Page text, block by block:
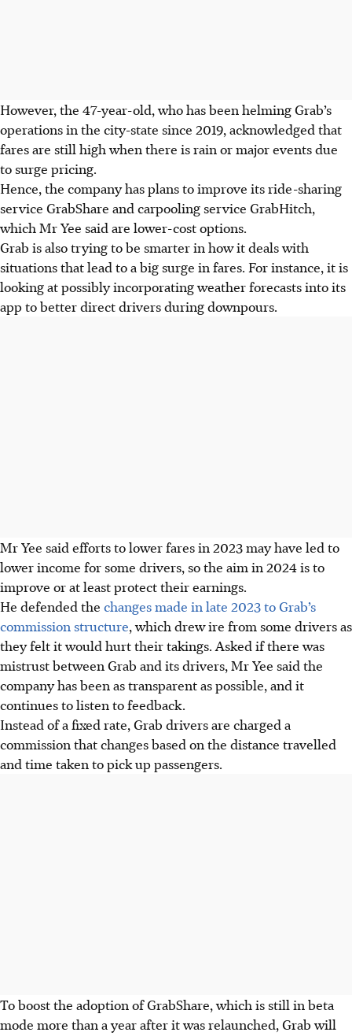
However, the 47-year-old, who has been helming Grab’s
operations in the city-state since 2019, acknowledged that
fares are still high when there is rain or major events due
to surge pricing.
Hence, the company has plans to improve its ride-sharing
service GrabShare and carpooling service GrabHitch,
which Mr Yee said are lower-cost options.
Grab is also trying to be smarter in how it deals with
situations that lead to a big surge in fares. For instance, it is
looking at possibly incorporating weather forecasts into its
app to better direct drivers during downpours.
Mr Yee said efforts to lower fares in 2023 may have led to
lower income for some drivers, so the aim in 2024 is to
improve or at least protect their earnings.
He defended the changes made in late 2023 to Grab’s
commission structure, which drew ire from some drivers as
they felt it would hurt their takings. Asked if there was
mistrust between Grab and its drivers, Mr Yee said the
company has been as transparent as possible, and it
continues to listen to feedback.
Instead of a fixed rate, Grab drivers are charged a
commission that changes based on the distance travelled
and time taken to pick up passengers.
To boost the adoption of GrabShare,which is still in beta
mode more than a year after it was relaunched, Grab will